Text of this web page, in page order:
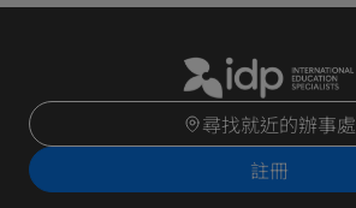
尋找就近的辦事處
註冊